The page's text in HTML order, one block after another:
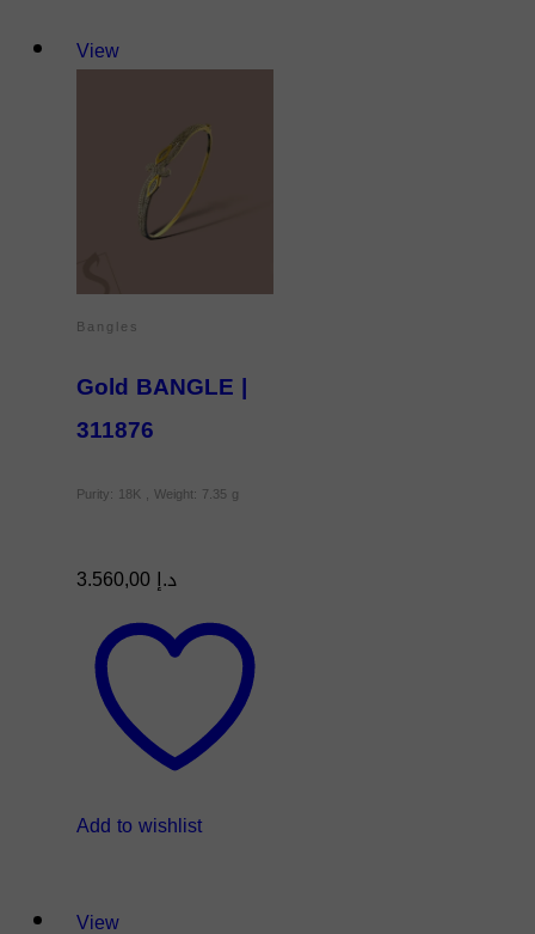
View
Bangles
Gold BANGLE |
311876
Purity: 18K , Weight: 7.35 g
د.إ
Add to wishlist
View